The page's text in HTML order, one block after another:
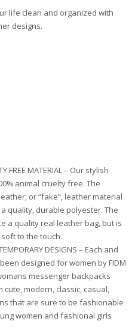
life clean and organized with
designs.
FREE MATERIAL – Our stylish
animal cruelty free. The
or “fake”, leather material
quality, durable polyester. The
a quality real leather bag, but is
to the touch.
DESIGNS – Each and
designed for women by FIDM
messenger backpacks
modern, classic, casual,
that are sure to be fashionable
women and fashional girls